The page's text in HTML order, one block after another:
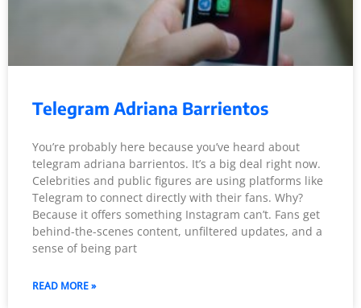
Telegram Adriana Barrientos
You’re probably here because you’ve heard about
telegram adriana barrientos. It’s a big deal right now.
Celebrities and public figures are using platforms like
Telegram to connect directly with their fans. Why?
Because it offers something Instagram can’t. Fans get
behind-the-scenes content, unfiltered updates, and a
sense of being part
READ MORE »